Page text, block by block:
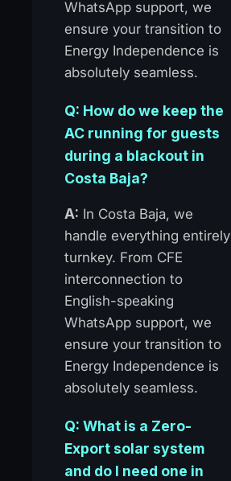
WhatsApp support, we
ensure your transition to
Energy Independence is
absolutely seamless.
Q: How do we keep the
AC running for guests
during a blackout in
Costa Baja?
A: In Costa Baja, we
handle everything entirely
turnkey. From CFE
interconnection to
English-speaking
WhatsApp support, we
ensure your transition to
Energy Independence is
absolutely seamless.
Q: What is a Zero-
Export solar system
and do I need one in